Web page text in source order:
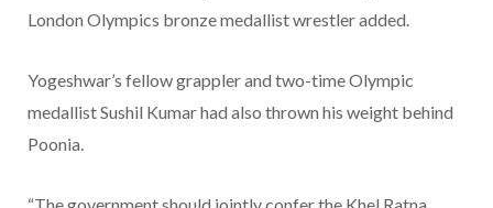
London Olympics bronze medallist wrestler added.
Yogeshwar’s fellow grappler and two-time Olympic
medallist Sushil Kumar had also thrown his weight behind
Poonia.